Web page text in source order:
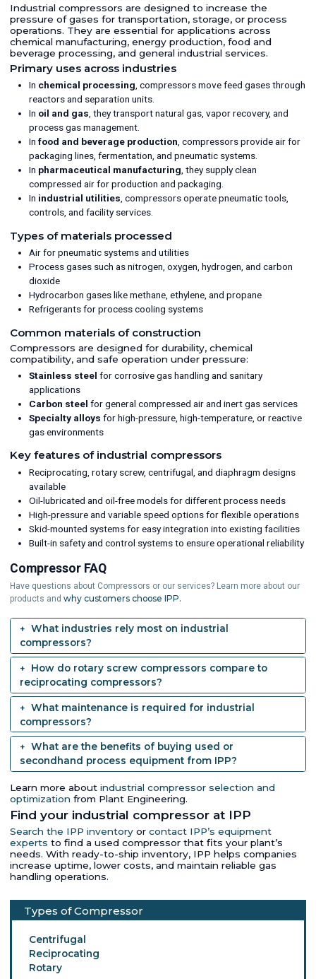
Industrial compressors are designed to increase the
pressure of gases for transportation, storage, or process
operations. They are essential for applications across
chemical manufacturing, energy production, food and
beverage processing, and general industrial services.
Primary uses across industries
In chemical processing , compressors move feed gases through
reactors and separation units.
In oil and gas , they transport natural gas, vapor recovery, and
process gas management.
Infood and beverage production , compressors provide air for
packaging lines, fermentation, and pneumatic systems.
In pharmaceutical manufacturing , they supply clean
compressed air for production and packaging.
In industrial utilities , compressors operate pneumatic tools,
controls, and facility services.
Types of materials processed
Air for pneumatic systems and utilities
Process gases such as nitrogen, oxygen, hydrogen, and carbon
dioxide
Hydrocarbon gases like methane, ethylene, and propane
Refrigerants for process cooling systems
Common materials of construction
Compressors are designed for durability, chemical
compatibility, and safe operation under pressure:
Stainless steel for corrosive gas handling and sanitary
applications
Carbon steel for general compressed air and inert gas services
Specialty alloys for high-pressure, high-temperature, or reactive
gas environments
Key features of industrial compressors
Reciprocating, rotary screw, centrifugal, and diaphragm designs
available
Oil-lubricated and oil-free models for different process needs
High-pressure and variable speed options for flexible operations
Skid-mounted systems for easy integration into existing facilities
Built-in safety and control systems to ensure operational reliability
Compressor FAQ
Have questions about Compressors or our services? Learn more about our
products and why customers choose IPP.
What industries rely most on industrial
compressors?
How do rotary screw compressors compare to
reciprocating compressors?
What maintenance is required for industrial
compressors?
What are the benefits of buying used or
secondhand process equipment from IPP?
Learn more about industrial compressor selection and
optimization from Plant Engineering.
Find your industrial compressor at IPP
Search the IPP inventory or contact IPP’s equipment
experts to find a used compressor that fits your plant’s
needs. With ready-to-ship inventory, IPP helps companies
increase uptime, lower costs, and maintain reliable gas
handling operations.
Types of Compressor
Centrifugal
Reciprocating
Rotary